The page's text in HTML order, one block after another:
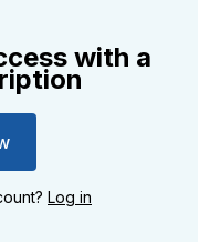
with a
Log in